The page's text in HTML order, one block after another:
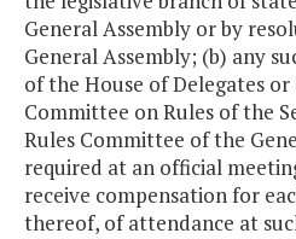
General Assembly or by
General Assembly; (b) any
of the House of Delegates
Committee on Rules of the
Rules Committee of the
required at an official
receive compensation for
thereof, of attendance at